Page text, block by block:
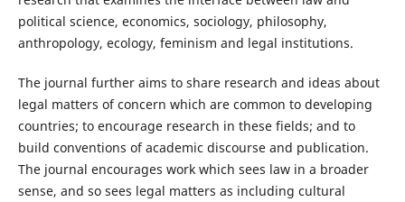
political science, economics, sociology, philosophy,
anthropology, ecology, feminism and legal institutions.
The journal further aims to share research and ideas about
legal matters of concern which are common to developing
countries; to encourage research in these fields; and to
build conventions of academic discourse and publication.
The journal encourages work which sees law in a broader
sense, and so sees legal matters as including cultural